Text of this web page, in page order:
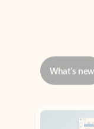
Showing slide 1 of 3